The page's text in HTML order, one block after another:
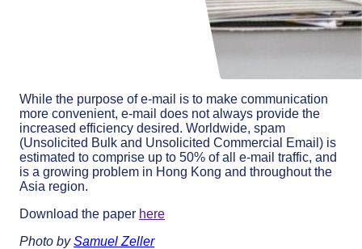
While the purpose of e-mail is to make communication
more convenient, e-mail does not always provide the
increased efficiency desired. Worldwide, spam
(Unsolicited Bulk and Unsolicited Commercial Email) is
estimated to comprise up to 50% of all e-mail traffic, and
is a growing problem in Hong Kong and throughout the
Asia region.
Download the paper here
Photo bySamuel Zeller